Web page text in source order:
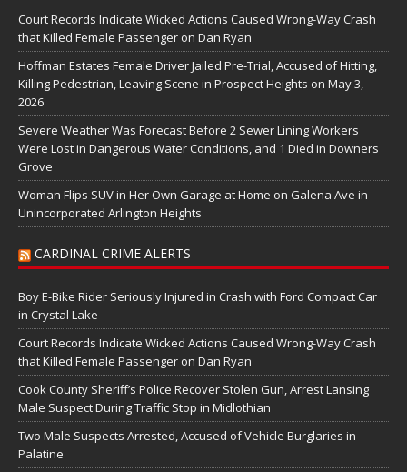
Court Records Indicate Wicked Actions Caused Wrong-Way Crash
that Killed Female Passenger on Dan Ryan
Hoffman Estates Female Driver Jailed Pre-Trial, Accused of Hitting,
Killing Pedestrian, Leaving Scene in Prospect Heights on May 3,
2026
Severe Weather Was Forecast Before 2 Sewer Lining Workers
Were Lost in Dangerous Water Conditions, and 1 Died in Downers
Grove
Woman Flips SUV in Her Own Garage at Home on Galena Ave in
Unincorporated Arlington Heights
CARDINAL CRIME ALERTS
Boy E-Bike Rider Seriously Injured in Crash with Ford Compact Car
in Crystal Lake
Court Records Indicate Wicked Actions Caused Wrong-Way Crash
that Killed Female Passenger on Dan Ryan
Cook County Sheriff’s Police Recover Stolen Gun, Arrest Lansing
Male Suspect During Traffic Stop in Midlothian
Two Male Suspects Arrested, Accused of Vehicle Burglaries in
Palatine